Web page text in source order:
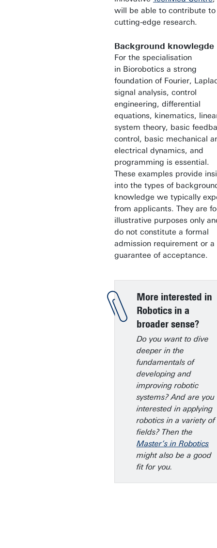
will be able to contribute to
cutting-edge research.
Background knowlegde
For the specialisation
in Biorobotics a strong
foundation of Fourier,
signal analysis, control
engineering, differential
equations, kinematics,
system theory, basic
control, basic mechanical
electrical dynamics, and
programming is essential.
These examples provide
into the types of
knowledge we typically
from applicants. They are
illustrative purposes only
do not constitute a formal
admission requirement or a
guarantee of acceptance.
More interested in
Robotics in a
broader sense?
Do you want to dive
deeper in the
fundamentals of
developing and
improving robotic
systems? And are you
interested in applying
robotics in a variety of
fields? Then the
Master’s in Robotics
might also be a good
fit for you.